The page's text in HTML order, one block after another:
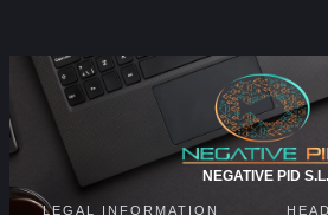
NEGATIVE PID S.L.
LEGAL INFORMATION